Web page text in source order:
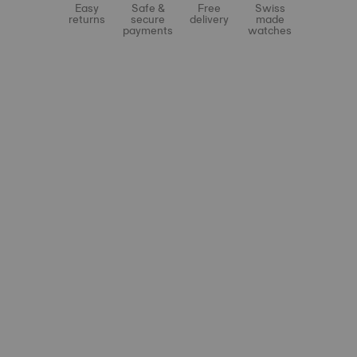
Easy
returns
Safe &
secure
payments
Free
delivery
Swiss
made
watches